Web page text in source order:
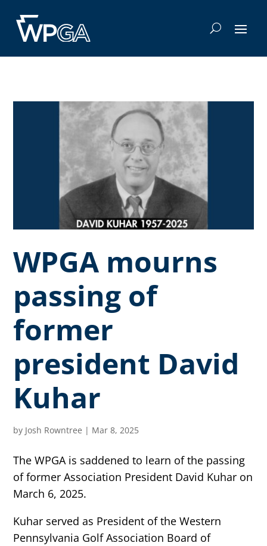
WPGA mourns
passing of
former
president David
Kuhar
by Josh Rowntree | Mar 8, 2025
The WPGA is saddened to learn of the passing
of former Association President David Kuhar on
March 6, 2025.
Kuhar served as President of the Western
Pennsylvania Golf Association Board of